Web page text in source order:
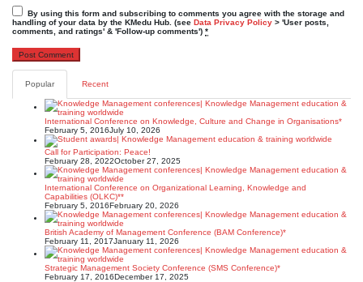
By using this form and subscribing to comments you agree with the storage and
handling of your data by the KMedu Hub. (see Data Privacy Policy > 'User posts,
comments, and ratings' & 'Follow-up comments') *
Popular Recent
International Conference on Knowledge, Culture and Change in Organisations*
February 5, 2016July 10, 2026
Call for Participation: Peace!
February 28, 2022October 27, 2025
International Conference on Organizational Learning, Knowledge and
Capabilities (OLKC)**
February 5, 2016February 20, 2026
British Academy of Management Conference (BAM Conference)*
February 11, 2017January 11, 2026
Strategic Management Society Conference (SMS Conference)*
February 17, 2016December 17, 2025